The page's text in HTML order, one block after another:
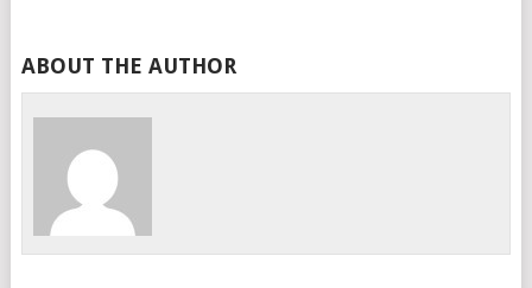
ABOUT THE AUTHOR